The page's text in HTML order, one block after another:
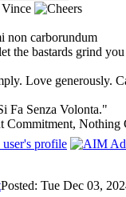
Vince
non carborundum
the bastards grind
Love generously.
Fa Senza Volonta."
Commitment, Nothing
Posted: Tue Dec 03,